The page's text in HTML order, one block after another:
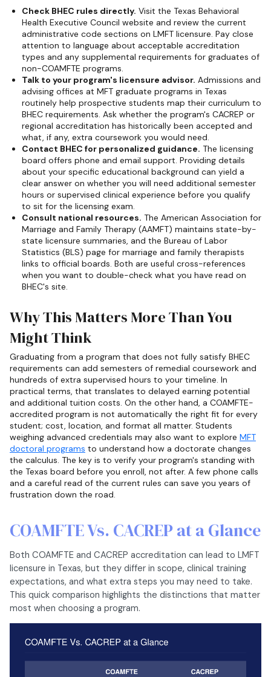
Check BHEC rules directly. Visit the Texas Behavioral
Health Executive Council website and review the current
administrative code sections on LMFT licensure. Pay close
attention to language about acceptable accreditation
types and any supplemental requirements for graduates of
non-COAMFTE programs.
Talk to your program's licensure advisor. Admissions and
advising offices at MFT graduate programs in Texas
routinely help prospective students map their curriculum to
BHEC requirements. Ask whether the program's CACREP or
regional accreditation has historically been accepted and
what, if any, extra coursework you would need.
Contact BHEC for personalized guidance. The licensing
board offers phone and email support. Providing details
about your specific educational background can yield a
clear answer on whether you will need additional semester
hours or supervised clinical experience before you qualify
to sit for the licensing exam.
Consult national resources. The American Association for
Marriage and Family Therapy (AAMFT) maintains state-by-
state licensure summaries, and the Bureau of Labor
Statistics (BLS) page for marriage and family therapists
links to official boards. Both are useful cross-references
when you want to double-check what you have read on
BHEC's site.
Why This Matters More Than You
Might Think
Graduating from a program that does not fully satisfy BHEC
requirements can add semesters of remedial coursework and
hundreds of extra supervised hours to your timeline. In
practical terms, that translates to delayed earning potential
and additional tuition costs. On the other hand, a COAMFTE-
accredited program is not automatically the right fit for every
student; cost, location, and format all matter. Students
weighing advanced credentials may also want to explore MFT
doctoral programs to understand how a doctorate changes
the calculus. The key is to verify your program's standing with
the Texas board before you enroll, not after. A few phone calls
and a careful read of the current rules can save you years of
frustration down the road.
COAMFTE Vs. CACREP at a Glance
Both COAMFTE and CACREP accreditation can lead to LMFT
licensure in Texas, but they differ in scope, clinical training
expectations, and what extra steps you may need to take.
This quick comparison highlights the distinctions that matter
most when choosing a program.